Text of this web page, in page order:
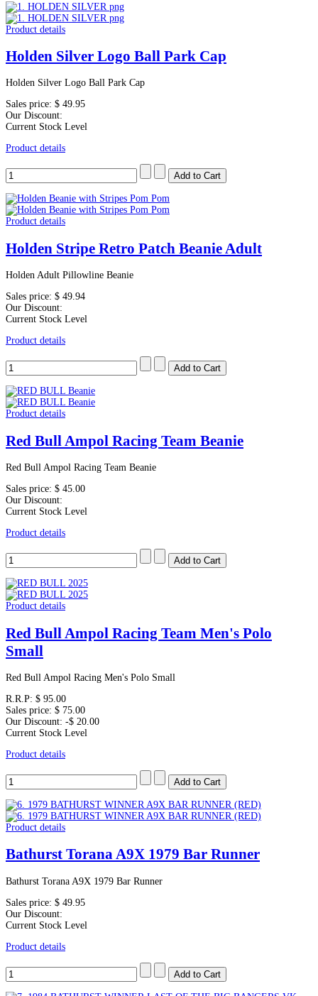
Product details
Holden Silver Logo Ball Park Cap
Holden Silver Logo Ball Park Cap
Sales price: $ 49.95
Our Discount:
Current Stock Level
Product details
Product details
Holden Stripe Retro Patch Beanie Adult
Holden Adult Pillowline Beanie
Sales price: $ 49.94
Our Discount:
Current Stock Level
Product details
Product details
Red Bull Ampol Racing Team Beanie
Red Bull Ampol Racing Team Beanie
Sales price: $ 45.00
Our Discount:
Current Stock Level
Product details
Product details
Red Bull Ampol Racing Team Men's Polo
Small
Red Bull Ampol Racing Men's Polo Small
R.R.P: $ 95.00
Sales price: $ 75.00
Our Discount: -$ 20.00
Current Stock Level
Product details
Product details
Bathurst Torana A9X 1979 Bar Runner
Bathurst Torana A9X 1979 Bar Runner
Sales price: $ 49.95
Our Discount:
Current Stock Level
Product details